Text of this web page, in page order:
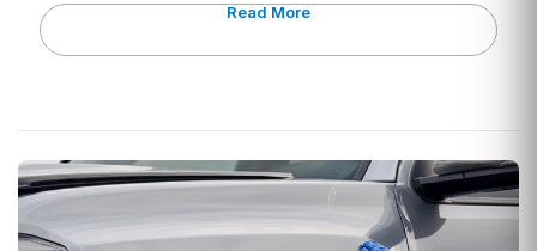
Read More